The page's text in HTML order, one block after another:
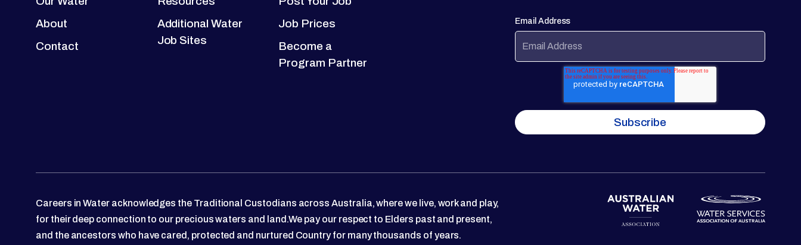
About
Contact
Additional Water
Job Sites
Job Prices
Become a
Program Partner
Email Address
Careers in Water acknowledges the Traditional Custodians across Australia, where we live, work and play,
for their deep connection to our precious waters and land.We pay our respect to Elders past and present,
and the ancestors who have cared, protected and nurtured Country for many thousands of years.